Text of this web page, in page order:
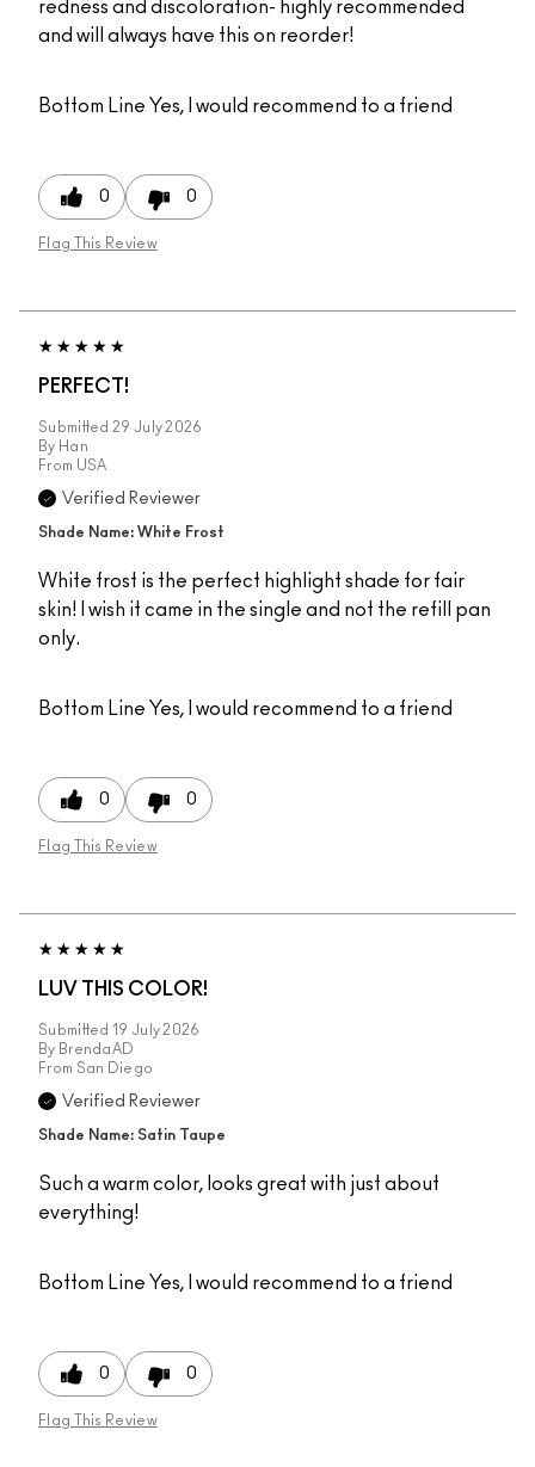
redness and discoloration- highly recommended
and will always have this on reorder!
Bottom Line Yes, I would recommend to a friend
0 0
Flag This Review
PERFECT!
Submitted 29 July 2026
By Han
From USA
Verified Reviewer
Shade Name: White Frost
White frost is the perfect highlight shade for fair
skin! I wish it came in the single and not the refill pan
only.
Bottom Line Yes, I would recommend to a friend
0 0
Flag This Review
LUV THIS COLOR!
Submitted 19 July 2026
By BrendaAD
From San Diego
Verified Reviewer
Shade Name: Satin Taupe
Such a warm color, looks great with just about
everything!
Bottom Line Yes, I would recommend to a friend
0 0
Flag This Review